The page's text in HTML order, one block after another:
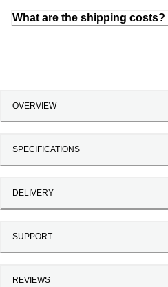
What are the shipping costs?
OVERVIEW
SPECIFICATIONS
DELIVERY
SUPPORT
REVIEWS